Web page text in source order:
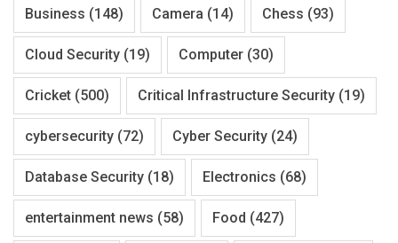
Business (148) Camera (14) Chess (93)
Cloud Security (19) Computer (30)
Cricket (500) Critical Infrastructure Security (19)
cybersecurity (72) Cyber Security (24)
Database Security (18) Electronics (68)
entertainment news (58) Food (427)